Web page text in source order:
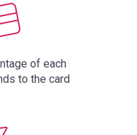
of each
to the card